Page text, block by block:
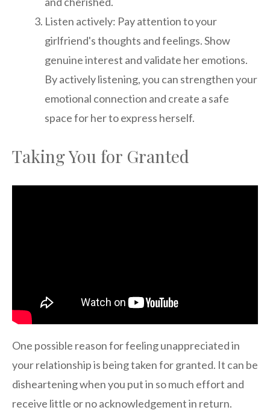
Listen actively: Pay attention to your
girlfriend's thoughts and feelings. Show
genuine interest and validate her emotions.
By actively listening, you can strengthen your
emotional connection and create a safe
space for her to express herself.
Taking You for Granted
One possible reason for feeling unappreciated in
your relationship is being taken for granted. It can be
disheartening when you put in so much effort and
receive little or no acknowledgement in return.